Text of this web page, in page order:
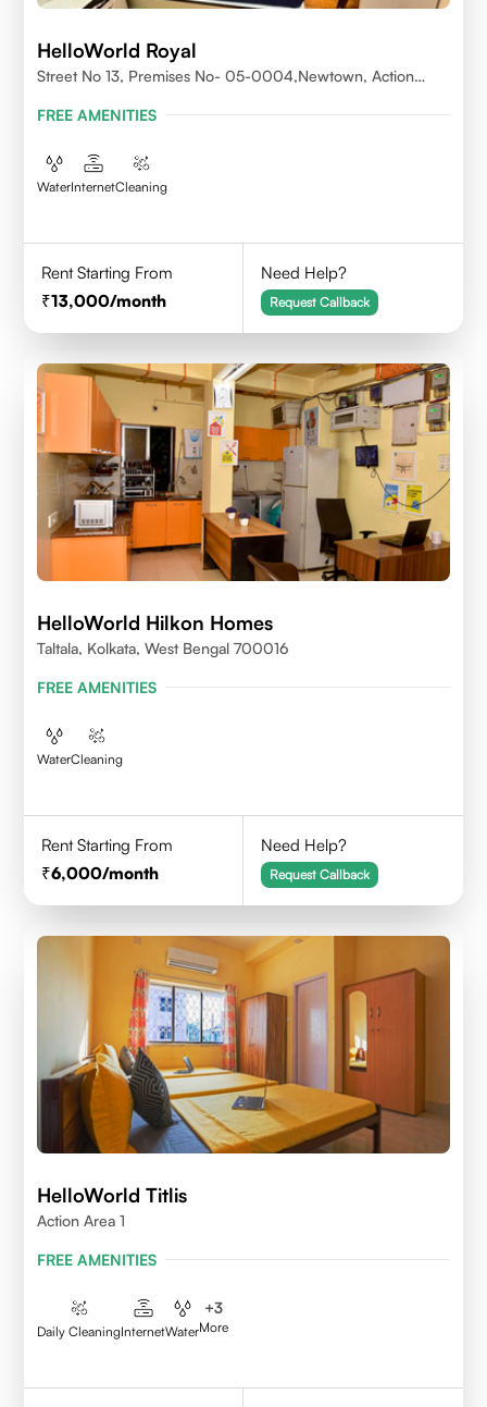
HelloWorld Royal
Street No 13, Premises No- 05-0004,Newtown, Action
FREE AMENITIES
WaterInternetCleaning
Rent Starting From
13,000/month
Need Help?
Request Callback
HelloWorld Hilkon Homes
Taltala, Kolkata, West Bengal 700016
FREE AMENITIES
WaterCleaning
Rent Starting From
6,000/month
Need Help?
Request Callback
HelloWorld Titlis
Action Area 1
FREE AMENITIES
Daily CleaningInternetWater
+3
More